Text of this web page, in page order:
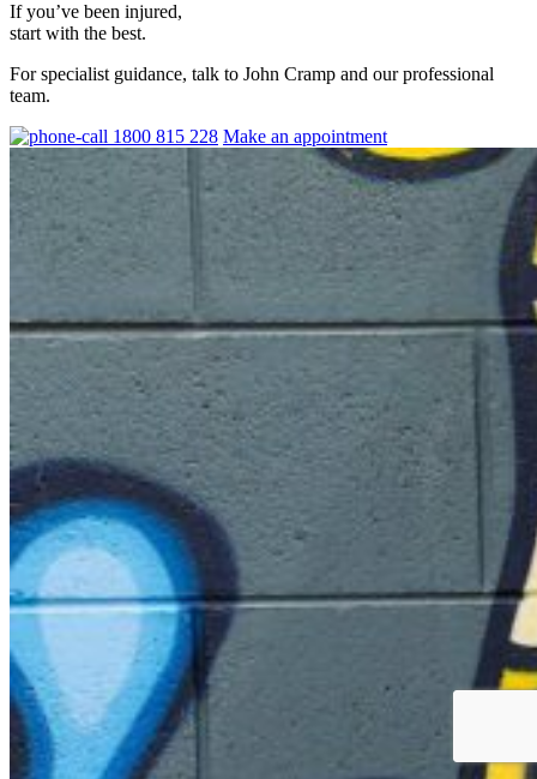
If you’ve been injured,
start with the best.
For specialist guidance, talk to John Cramp and our professional
team.
1800 815 228 Make an appointment